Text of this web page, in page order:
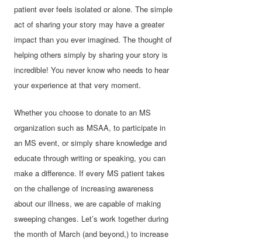
patient ever feels isolated or alone. The simple
act of sharing your story may have a greater
impact than you ever imagined. The thought of
helping others simply by sharing your story is
incredible! You never know who needs to hear
your experience at that very moment.
Whether you choose to donate to an MS
organization such as MSAA, to participate in
an MS event, or simply share knowledge and
educate through writing or speaking, you can
make a difference. If every MS patient takes
on the challenge of increasing awareness
about our illness, we are capable of making
sweeping changes. Let’s work together during
the month of March (and beyond,) to increase